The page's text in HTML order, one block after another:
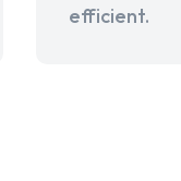
efficient.